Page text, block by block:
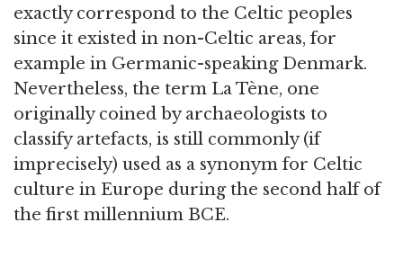
exactly correspond to the Celtic peoples
since it existed in non-Celtic areas, for
example in Germanic-speaking Denmark.
Nevertheless, the term La Tène, one
originally coined by archaeologists to
classify artefacts, is still commonly (if
imprecisely) used as a synonym for Celtic
culture in Europe during the second half of
the first millennium BCE.